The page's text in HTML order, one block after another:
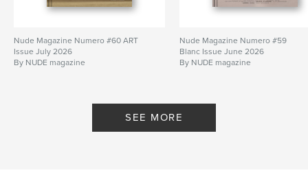
Nude Magazine Numero #60 ART
Issue July 2026
By NUDE magazine
Nude Magazine Numero #59
Blanc Issue June 2026
By NUDE magazine
SEE MORE